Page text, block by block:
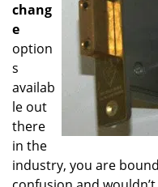
chang
e
option
s
availab
le out
there
in the
industry, you are